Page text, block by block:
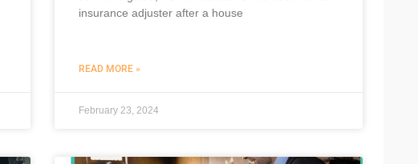
insurance adjuster after a house
READ MORE »
February 23, 2024